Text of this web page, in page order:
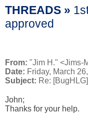
THREADS »
approved
From: "Jim H." <Jims-
Date: Friday, March
Subject: Re:
John;
Thanks for your help.